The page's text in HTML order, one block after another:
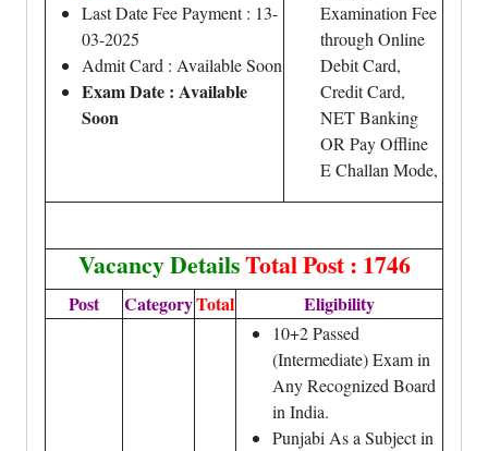
Last Date Fee Payment : 13-
03-2025
Admit Card : Available Soon
Exam Date : Available
Soon
Examination Fee
through Online
Debit Card,
Credit Card,
NET Banking
OR Pay Offline
E Challan Mode,
Vacancy DetailsTotal Post : 1746
Post CategoryTotal Eligibility
10+2 Passed
(Intermediate) Exam in
Any Recognized Board
in India.
Punjabi As a Subject in